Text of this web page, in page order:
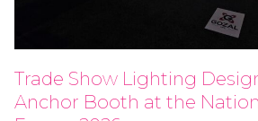
Trade Show Lighting
Anchor Booth at the